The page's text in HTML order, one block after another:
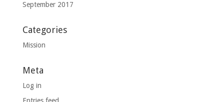
September 2017
Categories
Mission
Meta
Log in